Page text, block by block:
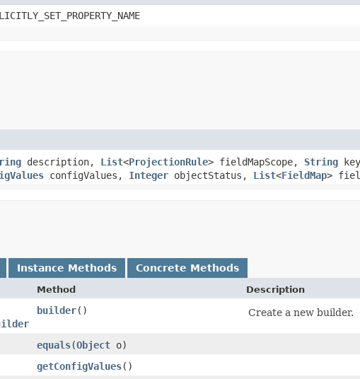
description, List<ProjectionRule> fieldMapScope, String
configValues, Integer objectStatus, List<FieldMap>
Instance Methods Concrete Methods
Method Description
builder() Create a new builder.
equals​(Object o)
getConfigValues()